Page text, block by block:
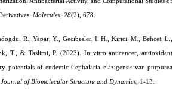
Molecules 28(2), 678.
R., Yapar, Y., Gecibesler, I. H., Kirici, M., Behcet, L.,
T., & Taslimi, P. (2023). In vitro anticancer, antioxidant
potentials of endemic Cephalaria elazigensis var. purpurea
Journal of Biomolecular Structure and Dynamics , 1-13.